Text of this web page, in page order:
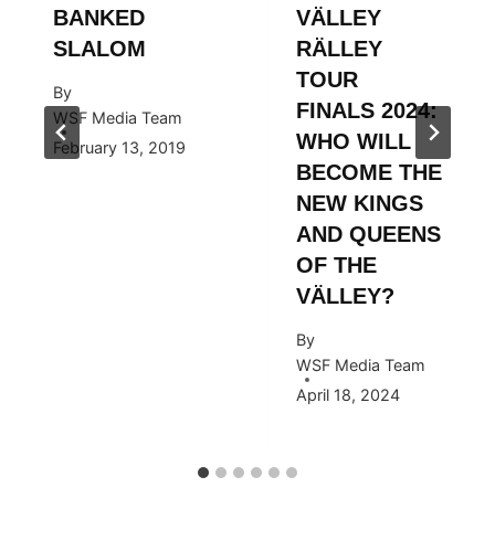
BANKED
SLALOM
By
WSF Media Team
February 13, 2019
VÄLLEY
RÄLLEY
TOUR
FINALS 2024:
WHO WILL
BECOME THE
NEW KINGS
AND QUEENS
OF THE
VÄLLEY?
By
WSF Media Team
April 18, 2024